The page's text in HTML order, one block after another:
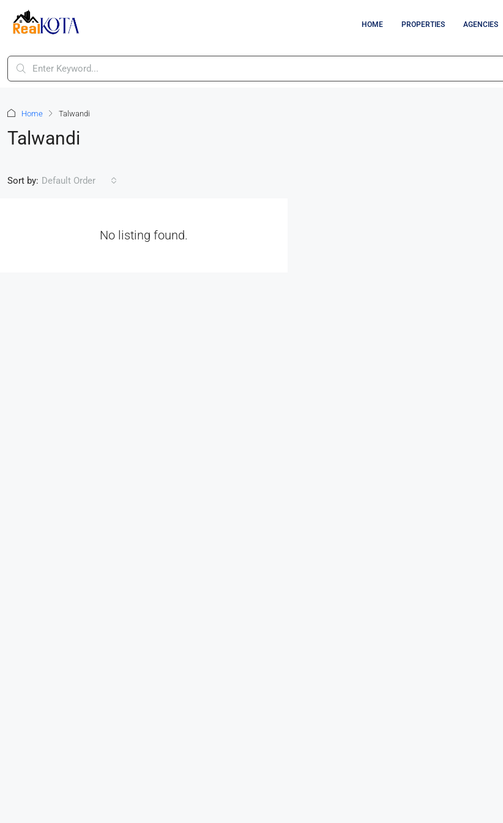
HOME PROPERTIES AGENCIES
Home Talwandi
Talwandi
Sort by: Default Order
No listing found.